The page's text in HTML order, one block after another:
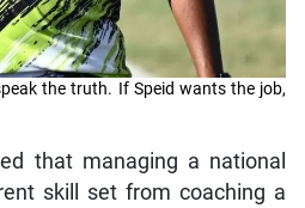
the truth. If Speid wants the job,
that managing a national
skill set from coaching a